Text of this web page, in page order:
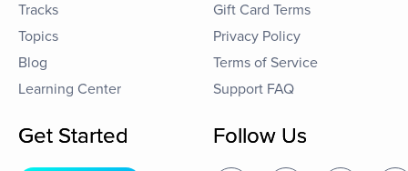
Tracks
Topics
Blog
Learning Center
Gift Card Terms
Privacy Policy
Terms of Service
Support FAQ
Get Started Follow Us